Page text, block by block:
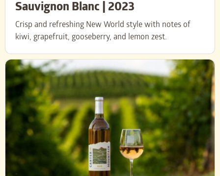
Sauvignon Blanc | 2023
Crisp and refreshing New World style with notes of
kiwi, grapefruit, gooseberry, and lemon zest.